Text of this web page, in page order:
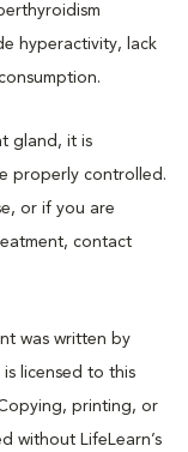
hyperactivity, lack
gland, it is
properly controlled.
or if you are
contact
was written by
is licensed to this
printing, or
without LifeLearn’s